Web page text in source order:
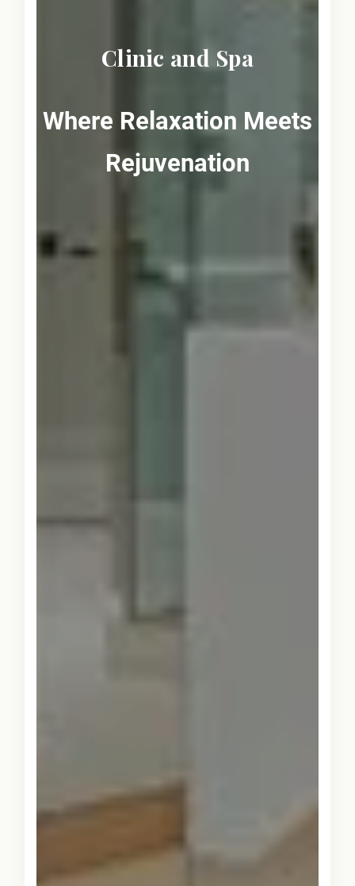
Clinic and Spa
Where Relaxation Meets
Rejuvenation